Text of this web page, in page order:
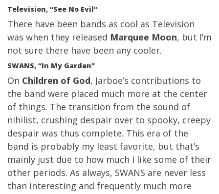
Television, “See No Evil”
There have been bands as cool as Television
was when they released Marquee Moon, but I’m
not sure there have been any cooler.
SWANS, “In My Garden”
On Children of God, Jarboe’s contributions to
the band were placed much more at the center
of things. The transition from the sound of
nihilist, crushing despair over to spooky, creepy
despair was thus complete. This era of the
band is probably my least favorite, but that’s
mainly just due to how much I like some of their
other periods. As always, SWANS are never less
than interesting and frequently much more